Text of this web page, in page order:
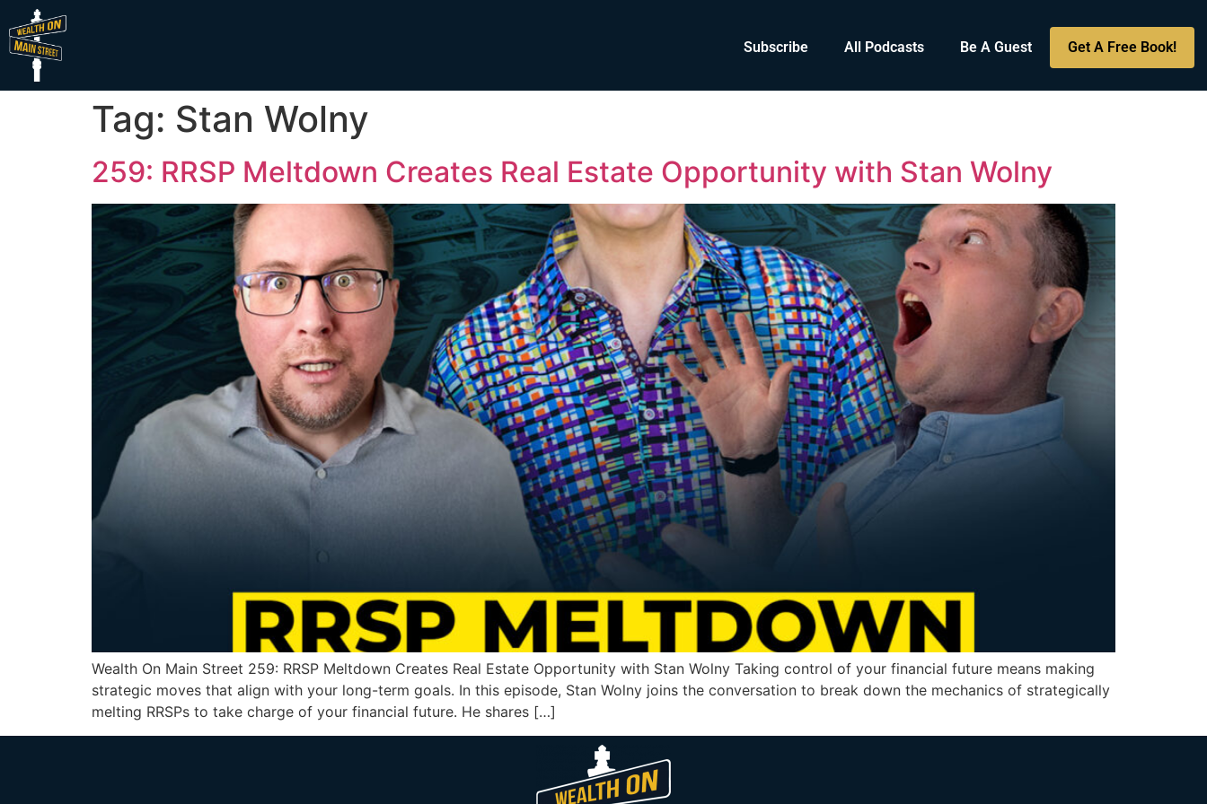
Subscribe All Podcasts Be A Guest Get A Free Book!
Tag: Stan Wolny
259: RRSP Meltdown Creates Real Estate Opportunity with Stan Wolny
Wealth On Main Street 259: RRSP Meltdown Creates Real Estate Opportunity with Stan Wolny Taking control of your financial future means making
strategic moves that align with your long-term goals. In this episode, Stan Wolny joins the conversation to break down the mechanics of strategically
melting RRSPs to take charge of your financial future. He shares […]